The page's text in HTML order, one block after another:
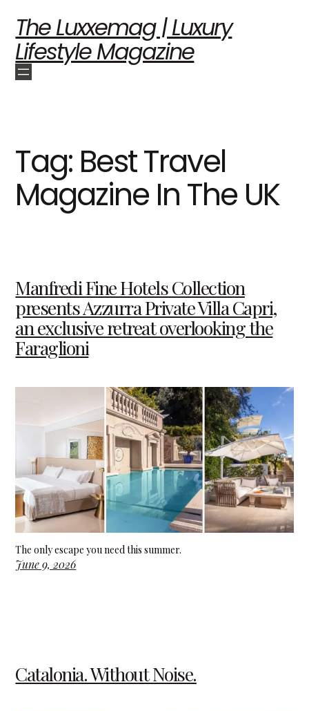
The Luxxemag | Luxury
Lifestyle Magazine
Tag: Best Travel
Magazine In The UK
Manfredi Fine Hotels Collection
presents Azzurra Private Villa Capri,
an exclusive retreat overlooking the
Faraglioni
The only escape you need this summer.
June 9, 2026
Catalonia. Without Noise.